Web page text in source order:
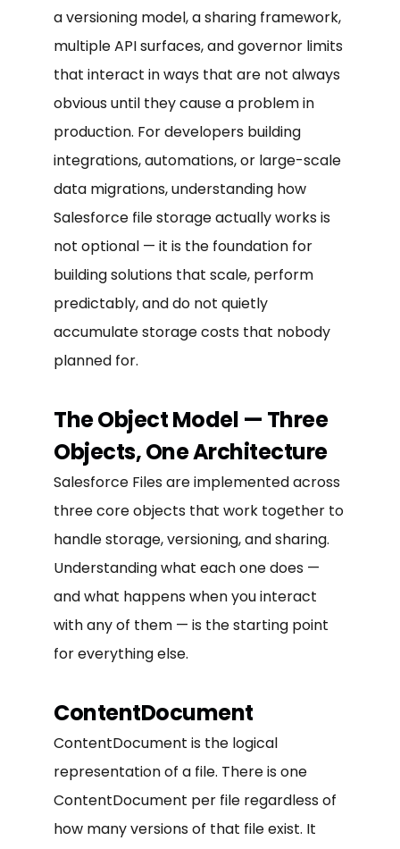
a versioning model, a sharing framework,
multiple API surfaces, and governor limits
that interact in ways that are not always
obvious until they cause a problem in
production. For developers building
integrations, automations, or large-scale
data migrations, understanding how
Salesforce file storage actually works is
not optional — it is the foundation for
building solutions that scale, perform
predictably, and do not quietly
accumulate storage costs that nobody
planned for.
The Object Model — Three
Objects, One Architecture
Salesforce Files are implemented across
three core objects that work together to
handle storage, versioning, and sharing.
Understanding what each one does —
and what happens when you interact
with any of them — is the starting point
for everything else.
ContentDocument
ContentDocument is the logical
representation of a file. There is one
ContentDocument per file regardless of
how many versions of that file exist. It